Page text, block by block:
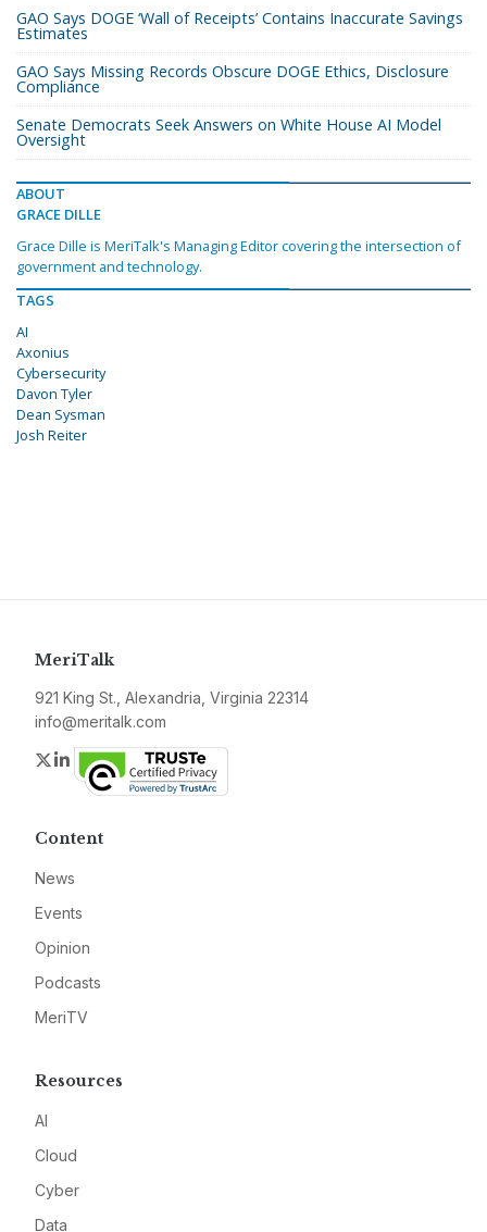
GAO Says DOGE ‘Wall of Receipts’ Contains Inaccurate Savings
Estimates
GAO Says Missing Records Obscure DOGE Ethics, Disclosure
Compliance
Senate Democrats Seek Answers on White House AI Model
Oversight
ABOUT
GRACE DILLE
Grace Dille is MeriTalk's Managing Editor covering the intersection of
government and technology.
TAGS
AI
Axonius
Cybersecurity
Davon Tyler
Dean Sysman
Josh Reiter
MeriTalk
921 King St., Alexandria, Virginia 22314
info@meritalk.com
Twitter
LinkedIn
Content
News
Events
Opinion
Podcasts
MeriTV
Resources
AI
Cloud
Cyber
Data